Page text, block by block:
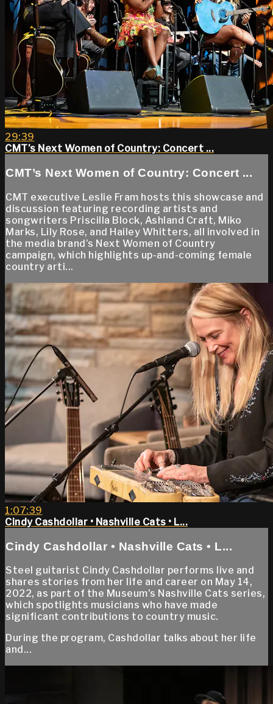
29:39
CMT’s Next Women of Country: Concert ...
CMT’s Next Women of Country: Concert ...
CMT executive Leslie Fram hosts this showcase and
discussion featuring recording artists and
songwriters Priscilla Block, Ashland Craft, Miko
Marks, Lily Rose, and Hailey Whitters, all involved in
the media brand’s Next Women of Country
campaign, which highlights up-and-coming female
country arti...
1:07:39
Cindy Cashdollar • Nashville Cats • L...
Cindy Cashdollar • Nashville Cats • L...
Steel guitarist Cindy Cashdollar performs live and
shares stories from her life and career on May 14,
2022, as part of the Museum's Nashville Cats series,
which spotlights musicians who have made
significant contributions to country music.
During the program, Cashdollar talks about her life
and...